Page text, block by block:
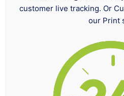
customer live tracking. Or
our Print